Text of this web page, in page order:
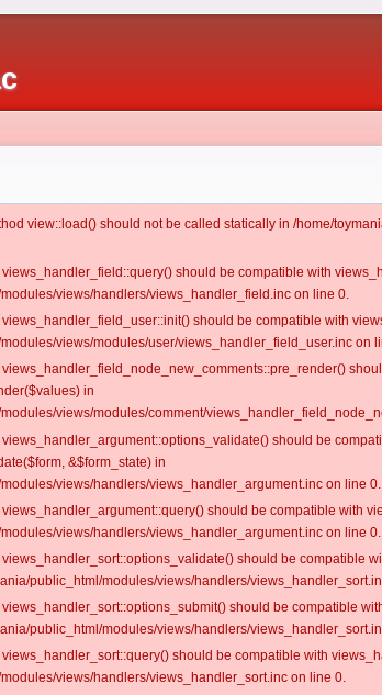
view::load() should not be called statically in /home/
should be compatible with
views/handlers/views_handler_field.inc on line 0.
should be compatible with
views/modules/user/views_handler_field_user.inc on
in
views/modules/comment/
should be
&$form_state) in
views/handlers/views_handler_argument.inc on line 0.
should be compatible with
views/handlers/views_handler_argument.inc on line 0.
should be compatible
public_html/modules/views/handlers/
should be compatible
public_html/modules/views/handlers/
should be compatible with
views/handlers/views_handler_sort.inc on line 0.